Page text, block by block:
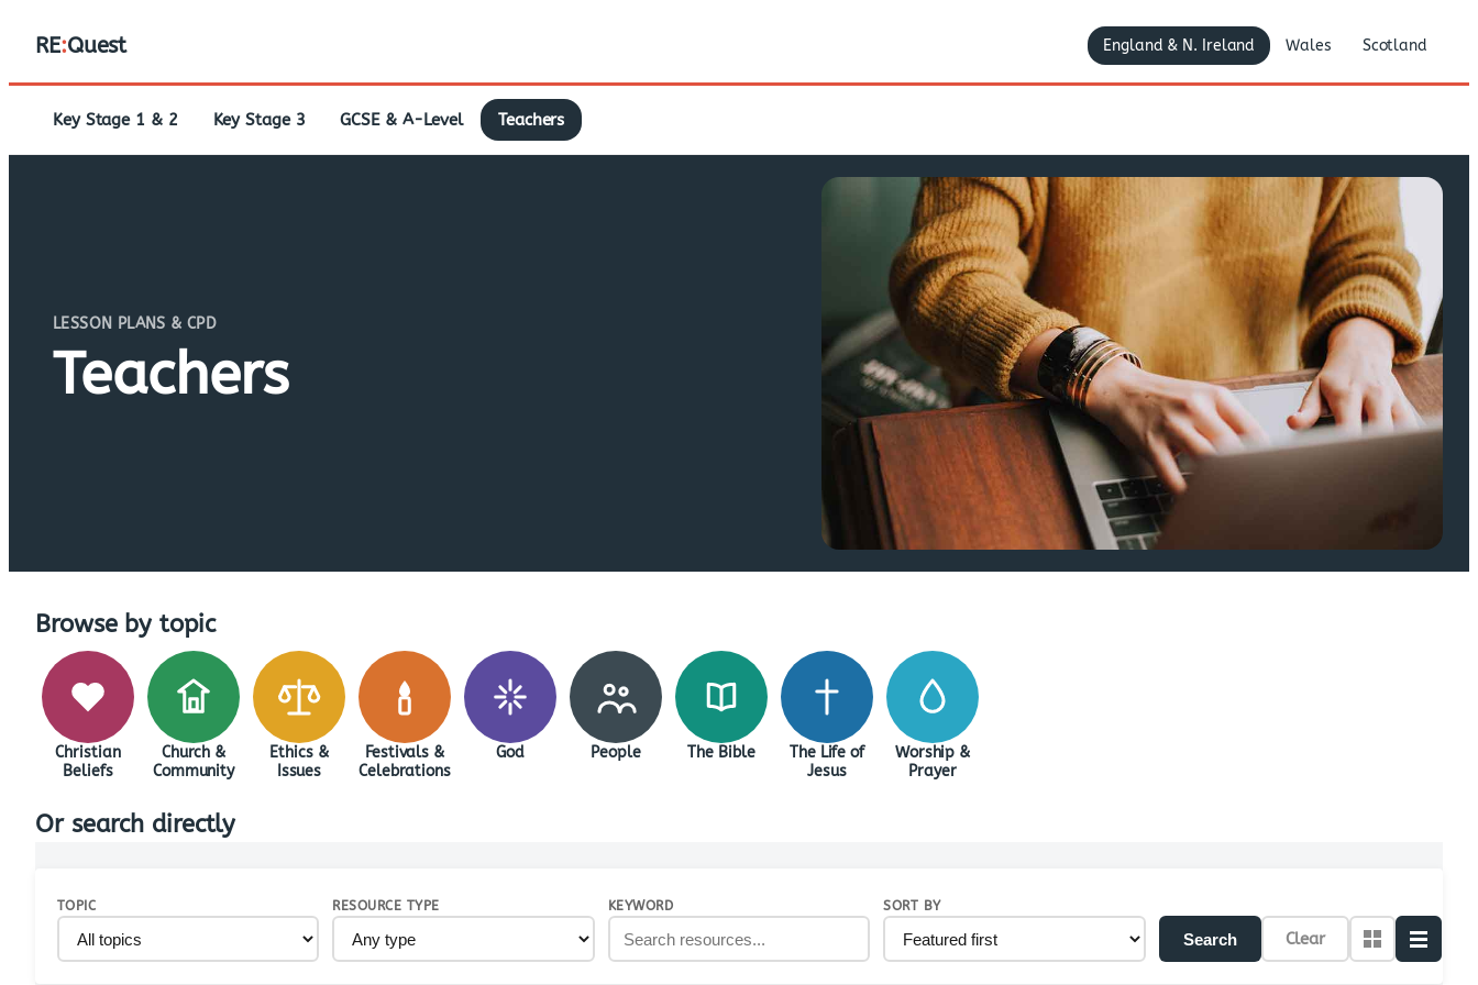
RE:Quest England & N. Ireland Wales Scotland
Key Stage 1 & 2 Key Stage 3 GCSE & A-Level Teachers
LESSON PLANS & CPD
Teachers
Browse by topic
Christian
Beliefs
Church &
Community
Ethics &
Issues
Festivals &
Celebrations
God People The Bible
The Life of
Jesus
Worship &
Prayer
Or search directly
TOPIC RESOURCE TYPE KEYWORD SORT BY
Search Clear